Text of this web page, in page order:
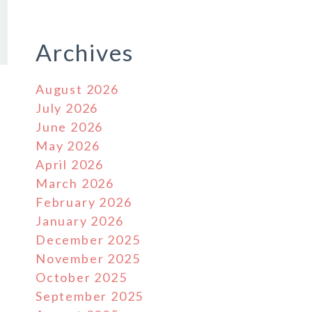
Archives
August 2026
July 2026
June 2026
May 2026
April 2026
March 2026
February 2026
January 2026
December 2025
November 2025
October 2025
September 2025